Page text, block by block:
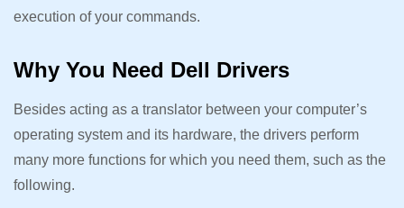
execution of your commands.
Why You Need Dell Drivers
Besides acting as a translator between your computer’s
operating system and its hardware, the drivers perform
many more functions for which you need them, such as the
following.